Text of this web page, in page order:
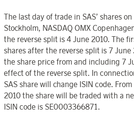
The last day of trade in SAS’ shares
Stockholm, NASDAQ OMX
the reverse split is 4 June 2010. The
shares after the reverse split is 7
the share price from and including 7
effect of the reverse split. In
SAS share will change ISIN code.
2010 the share will be traded with a
ISIN code is SE0003366871.